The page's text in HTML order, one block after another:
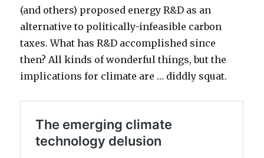
(and others) proposed energy R&D as an
alternative to politically-infeasible carbon
taxes. What has R&D accomplished since
then? All kinds of wonderful things, but the
implications for climate are … diddly squat.